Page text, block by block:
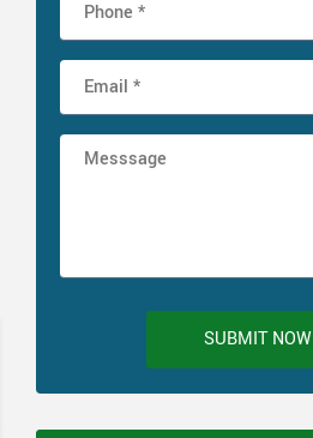
SUBMIT NOW